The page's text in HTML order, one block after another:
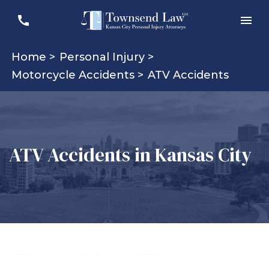
Home > Personal Injury >
Motorcycle Accidents > ATV Accidents
ATV Accidents in Kansas City